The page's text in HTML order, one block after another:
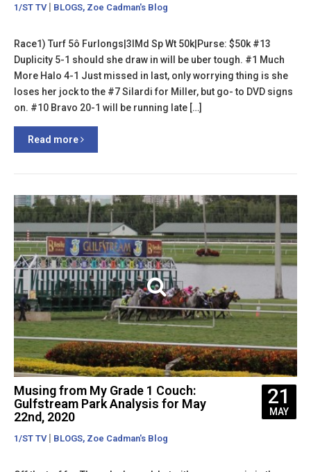
1/ST TV| BLOGS, Zoe Cadman's Blog
Race1) Turf 5ô Furlongs|3lMd Sp Wt 50k|Purse: $50k #13
Duplicity 5-1 should she draw in will be uber tough. #1 Much
More Halo 4-1 Just missed in last, only worrying thing is she
loses her jock to the #7 Silardi for Miller, but go- to DVD signs
on. #10 Bravo 20-1 will be running late […]
Read more
Musing from My Grade 1 Couch:
Gulfstream Park Analysis for May
22nd, 2020
1/ST TV| BLOGS, Zoe Cadman's Blog
21
MAY